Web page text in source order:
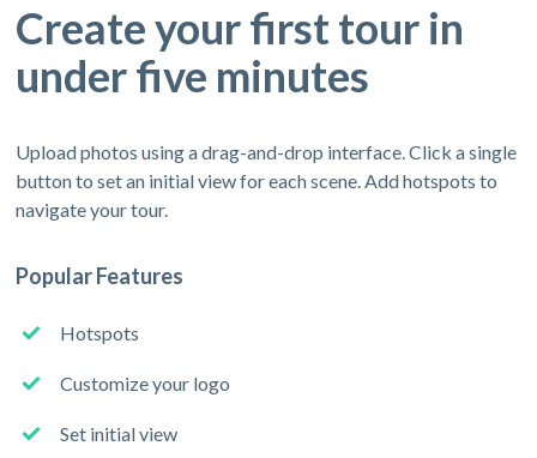
Create your first tour in
under five minutes
Upload photos using a drag-and-drop interface. Click a single
button to set an initial view for each scene. Add hotspots to
navigate your tour.
Popular Features
Hotspots
Customize your logo
Set initial view